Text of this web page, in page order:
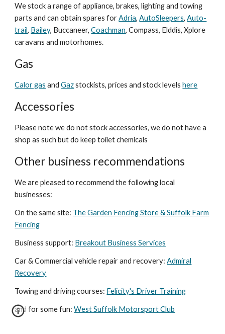
We stock a range of appliance, brakes, lighting and towing
parts and can obtain spares forAdria,AutoSleepers, Auto-
trail, Bailey, Buccaneer,Coachman, Compass, Elddis, Xplore
caravans and motorhomes.
Gas
Calor gas andGazstockists, prices and stock levelshere
Accessories
Please note we do not stock accessories, we do not have a
shop as such but do keep toilet chemicals
Other business recommendations
We are pleased to recommend the following local
businesses:
On the same site: The Garden Fencing Store & Suffolk Farm
Fencing
Business support: Breakout Business Services
Car &Commercial vehicle repair and recovery:Admiral
Recovery
Towing and driving courses: Felicity's Driver Training
and for some fun:West Suffolk Motorsport Club